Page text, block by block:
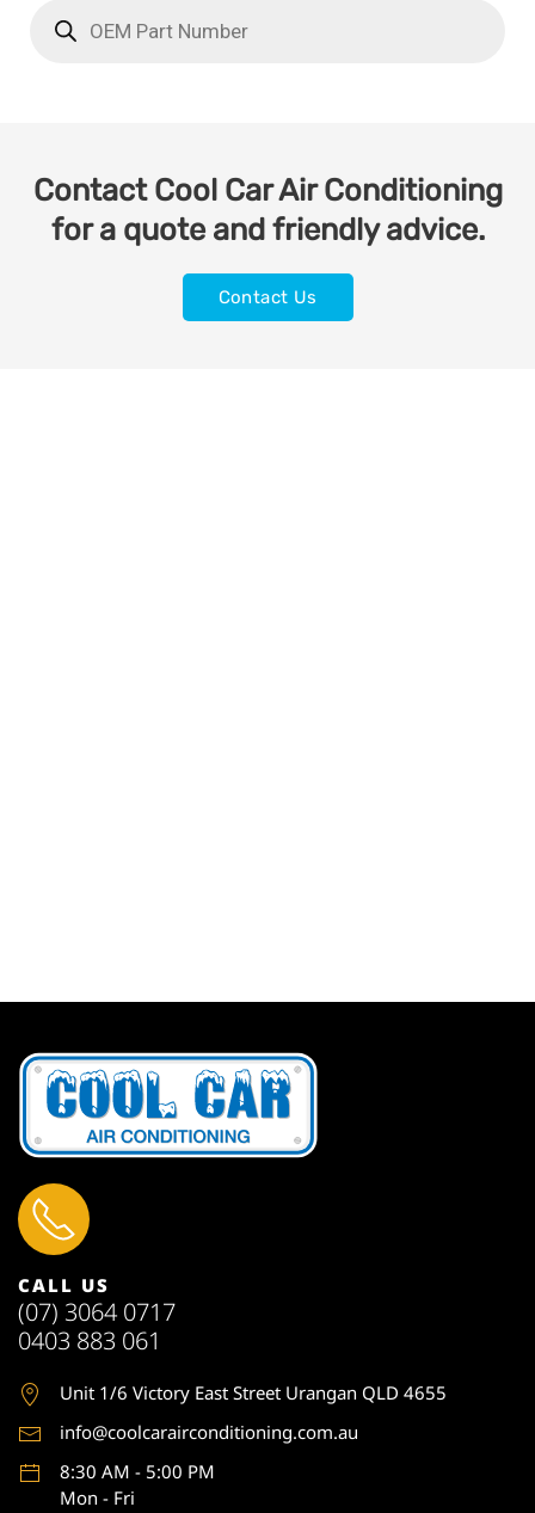
Contact Cool Car Air Conditioning
for a quote and friendly advice.
Contact Us
CALL US
(07) 3064 0717
0403 883 061
Unit 1/6 Victory East Street Urangan QLD 4655
info@coolcarairconditioning.com.au
8:30 AM - 5:00 PM
Mon - Fri